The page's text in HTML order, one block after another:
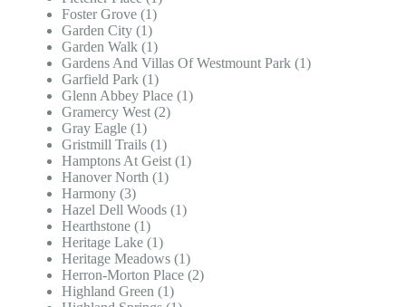
Foster Grove (1)
Garden City (1)
Garden Walk (1)
Gardens And Villas Of Westmount Park (1)
Garfield Park (1)
Glenn Abbey Place (1)
Gramercy West (2)
Gray Eagle (1)
Gristmill Trails (1)
Hamptons At Geist (1)
Hanover North (1)
Harmony (3)
Hazel Dell Woods (1)
Hearthstone (1)
Heritage Lake (1)
Heritage Meadows (1)
Herron-Morton Place (2)
Highland Green (1)